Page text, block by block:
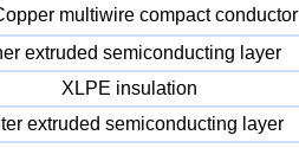
multiwire compact conductor
extruded semiconducting layer
XLPE insulation
extruded semiconducting layer